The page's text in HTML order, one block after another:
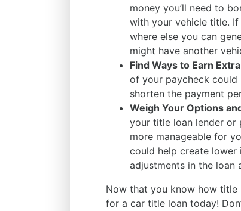
money you’ll need to
with your vehicle title.
where else you can
might have another
Find Ways to Earn
of your paycheck could
shorten the payment
Weigh Your Options
your title loan lender or
more manageable for
could help create lower
adjustments in the loan
Now that you know how title
for a car title loan today!